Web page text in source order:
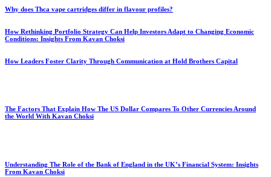
Why does Thca vape cartridges differ in flavour profiles?
How Rethinking Portfolio Strategy Can Help Investors Adapt to Changing Economic
Conditions: Insights From Kavan Choksi
How Leaders Foster Clarity Through Communication at Hold Brothers Capital
The Factors That Explain How The US Dollar Compares To Other Currencies Around
the World With Kavan Choksi
Understanding The Role of the Bank of England in the UK’s Financial System: Insights
From Kavan Choksi